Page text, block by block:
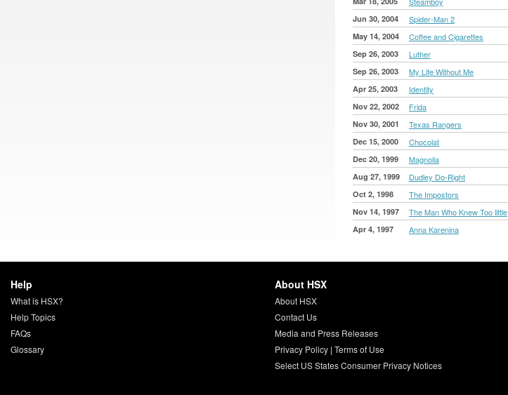
Jun 30, 2004 Spider-Man 2
May 14, 2004 Coffee and Cigarettes
Sep 26, 2003 Luther
Sep 26, 2003 My Life Without Me
Apr 25, 2003 Identity
Nov 22, 2002 Frida
Nov 30, 2001 Texas Rangers
Dec 15, 2000 Chocolat
Dec 20, 1999 Magnolia
Aug 27, 1999 Dudley Do-Right
Oct 2, 1998 The Impostors
Nov 14, 1997 The Man Who Knew Too little
Apr 4, 1997 Anna Karenina
Help
What is HSX?
Help Topics
FAQs
Glossary
About HSX
About HSX
Contact Us
Media and Press Releases
Privacy Policy| Terms of Use
Select US States Consumer Privacy Notices